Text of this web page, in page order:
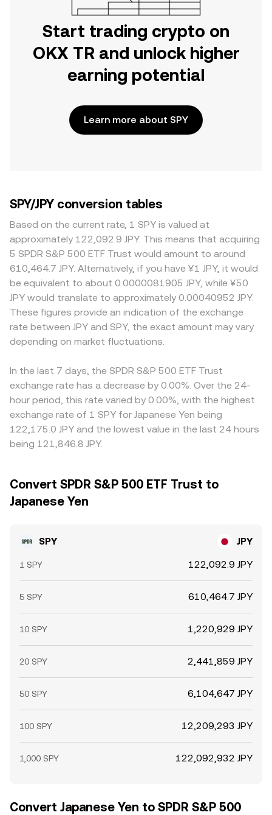
Start trading crypto on
OKX TR and unlock higher
earning potential
Learn more about SPY
SPY/JPY conversion tables
Based on the current rate, 1 SPY is valued at
approximately 122,092.9 JPY. This means that acquiring
5 SPDR S&P 500 ETF Trust would amount to around
610,464.7 JPY. Alternatively, if you have ¥1 JPY, it would
be equivalent to about 0.0000081905 JPY, while ¥50
JPY would translate to approximately 0.00040952 JPY.
These figures provide an indication of the exchange
rate between JPY and SPY, the exact amount may vary
depending on market fluctuations.
In the last 7 days, the SPDR S&P 500 ETF Trust
exchange rate has a decrease by 0.00%. Over the 24-
hour period, this rate varied by 0.00%, with the highest
exchange rate of 1 SPY for Japanese Yen being
122,175.0 JPY and the lowest value in the last 24 hours
being 121,846.8 JPY.
Convert SPDR S&P 500 ETF Trust to
Japanese Yen
SPY JPY
1 SPY 122,092.9 JPY
5 SPY 610,464.7 JPY
10 SPY 1,220,929 JPY
20 SPY 2,441,859 JPY
50 SPY 6,104,647 JPY
100 SPY 12,209,293 JPY
1,000 SPY 122,092,932 JPY
Convert Japanese Yen to SPDR S&P 500